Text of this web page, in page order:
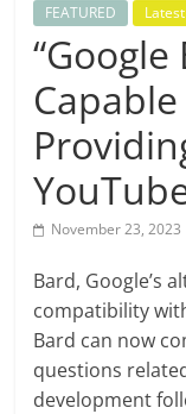
FEATURED Latest
November 23, 2023
Bard, Google’s
compatibility
Bard can now
questions
development